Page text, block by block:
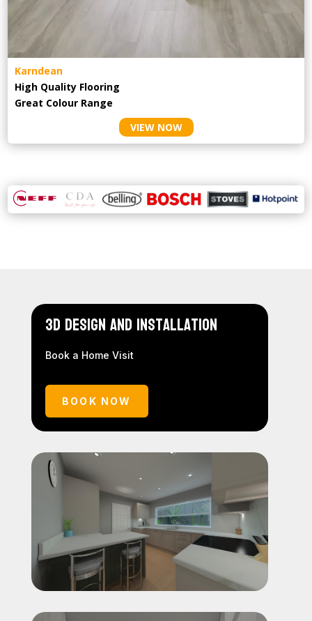
Karndean
High Quality Flooring
Great Colour Range
VIEW NOW
3D Design and Installation
Book a Home Visit
BOOK NOW